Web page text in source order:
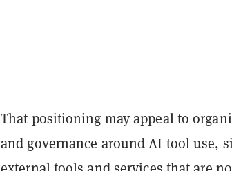
That positioning may appeal to
and governance around AI tool use,